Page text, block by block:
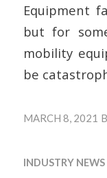
Equipment
but for
mobility
be
MARCH 8, 2021
INDUSTRY NEWS